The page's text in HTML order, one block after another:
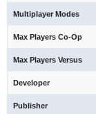
Multiplayer Modes
Max Players Co-Op
Max Players Versus
Developer
Publisher